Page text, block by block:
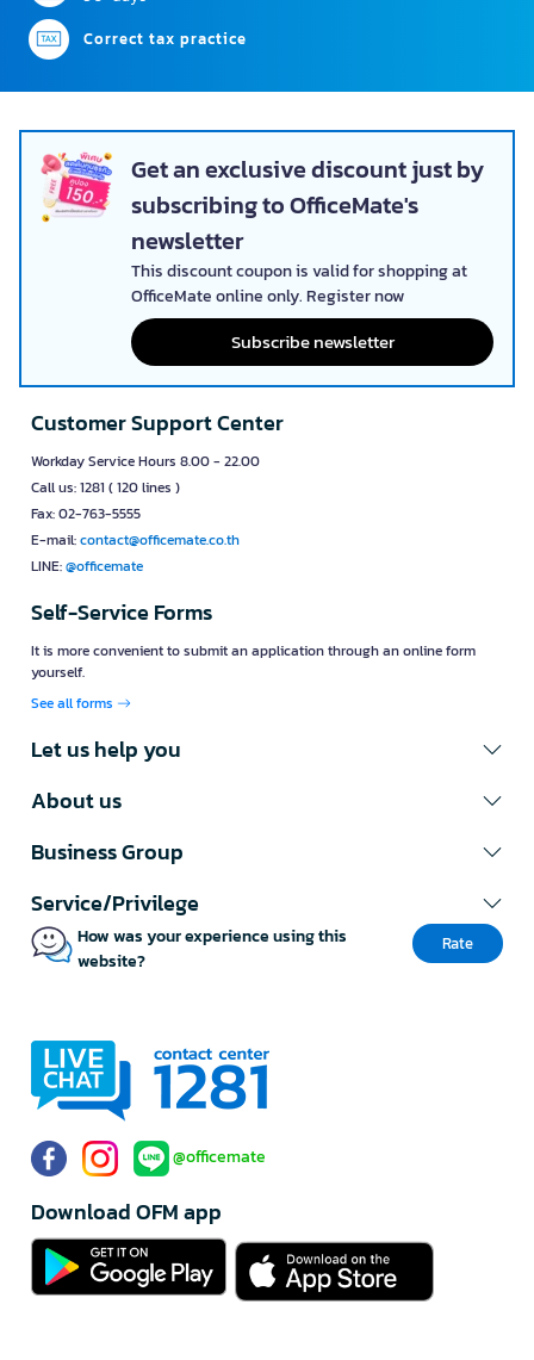
Correct tax practice
Get an exclusive discount just by
subscribing to OfficeMate's
newsletter
This discount coupon is valid for shopping at
OfficeMate online only. Register now
Subscribe newsletter
Customer Support Center
Workday Service Hours 8.00 - 22.00
Call us: 1281 ( 120 lines )
Fax: 02-763-5555
E-mail:contact@officemate.co.th
LINE:@officemate
Self-Service Forms
It is more convenient to submit an application through an online form
yourself.
See all forms
Let us help you
About us
Business Group
Service/Privilege
How was your experience using this
website?
Rate
@officemate
Download OFM app